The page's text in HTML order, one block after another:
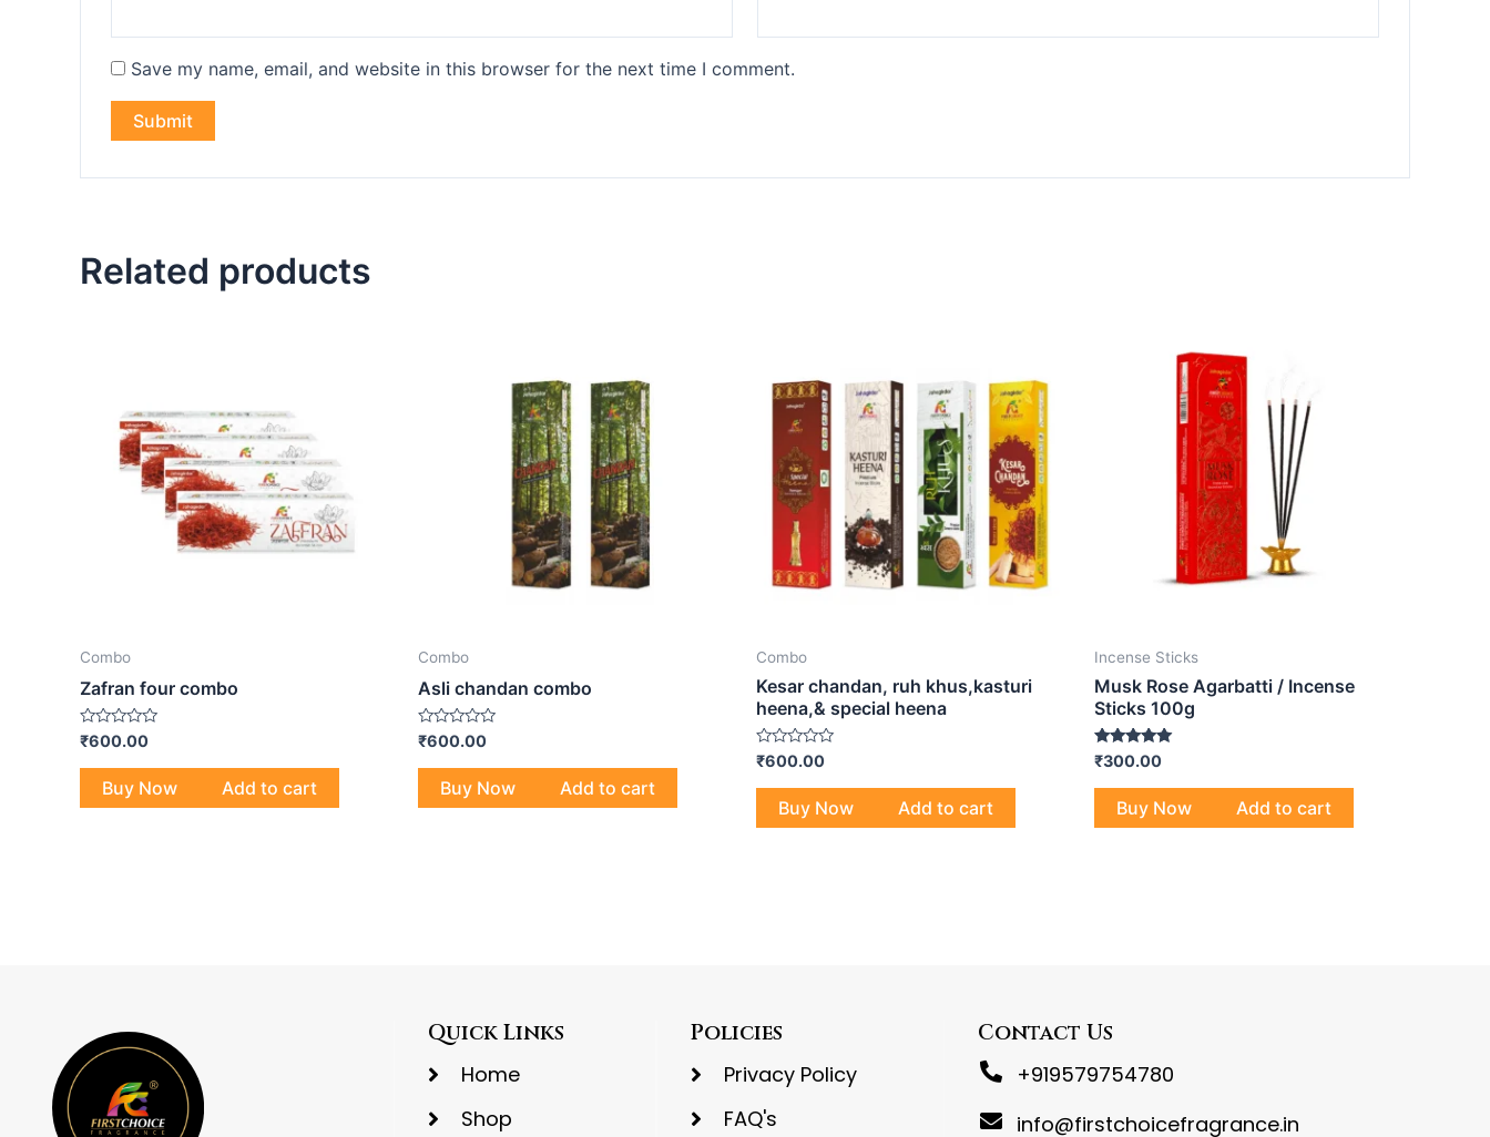
Save my name, email, and website in this browser for the next time I comment.
Related products
Combo
Zafran four combo
Rated
0
out
₹600.00
Buy Now Add to cart
Combo
Asli chandan combo
Rated
0
out
₹600.00
Buy Now Add to cart
Combo
Kesar chandan, ruh khus,kasturi
heena,& special heena
Rated
0
out
₹600.00
Buy Now Add to cart
Incense Sticks
Musk Rose Agarbatti / Incense
Sticks 100g
Rated
5.00
out of 5
₹300.00
Buy Now Add to cart
Quick Links
Home
Shop
Policies
Privacy Policy
FAQ's
Contact Us
+919579754780
info@firstchoicefragrance.in